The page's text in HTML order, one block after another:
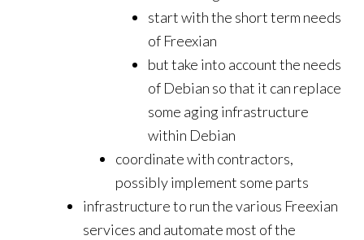
start with the short term needs
of Freexian
but take into account the needs
of Debian so that it can replace
some aging infrastructure
within Debian
coordinate with contractors,
possibly implement some parts
infrastructure to run the various Freexian
services and automate most of the